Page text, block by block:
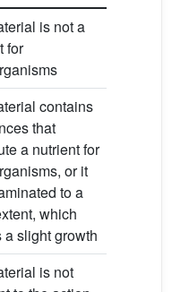
is not a
for
contains
that
a nutrient for
or it
to a
which
a slight growth
is not